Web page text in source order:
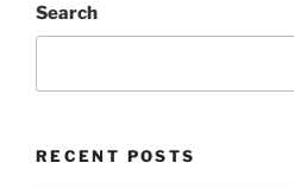
Search
RECENT POSTS